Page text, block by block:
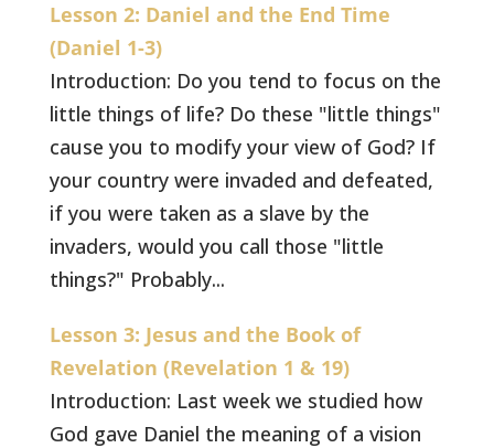
Lesson 2: Daniel and the End Time
(Daniel 1-3)
Introduction: Do you tend to focus on the
little things of life? Do these "little things"
cause you to modify your view of God? If
your country were invaded and defeated,
if you were taken as a slave by the
invaders, would you call those "little
things?" Probably...
Lesson 3: Jesus and the Book of
Revelation (Revelation 1 & 19)
Introduction: Last week we studied how
God gave Daniel the meaning of a vision